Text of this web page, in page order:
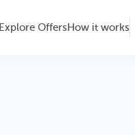
Explore Offers How it works